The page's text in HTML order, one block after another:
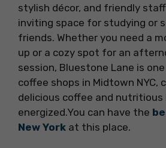
stylish décor, and friendly
inviting space for studying or
friends. Whether you need a
up or a cozy spot for an
session, Bluestone Lane is
coffee shops in Midtown NYC,
delicious coffee and
energized.You can have the
New York at this place.